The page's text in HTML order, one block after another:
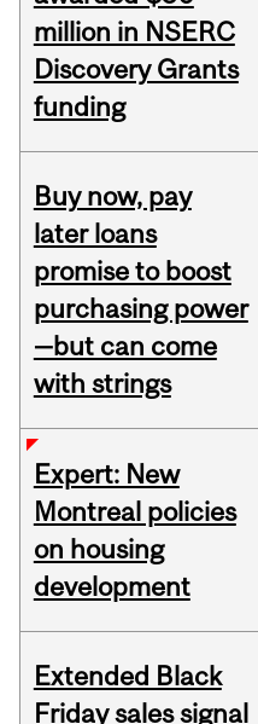
million in NSERC
Discovery Grants
funding
Buy now, pay
later loans
promise to boost
purchasing power
—but can come
with strings
Expert: New
Montreal policies
on housing
development
Extended Black
Friday sales signal